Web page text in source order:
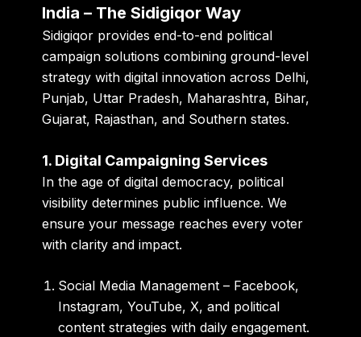
India – The Sidigiqor Way
Sidigiqor provides end-to-end political
campaign solutions combining ground-level
strategy with digital innovation across Delhi,
Punjab, Uttar Pradesh, Maharashtra, Bihar,
Gujarat, Rajasthan, and Southern states.
1. Digital Campaigning Services
In the age of digital democracy, political
visibility determines public influence. We
ensure your message reaches every voter
with clarity and impact.
Social Media Management – Facebook,
Instagram, YouTube, X, and political
content strategies with daily engagement.